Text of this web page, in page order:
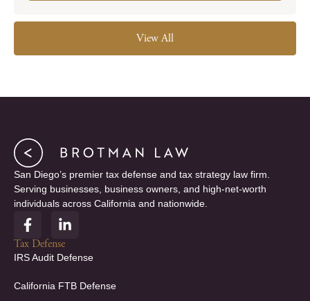
View All
San Diego’s premier tax defense and tax strategy law firm.
Serving businesses, business owners, and high-net-worth
individuals across California and nationwide.
F
a
c
e
o
L
i
n
k
d
Tax Defense
IRS Audit Defense
California FTB Defense